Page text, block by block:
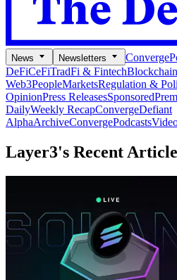
News Newsletters Converge
DeFiCeFiTradFi & Fintech
Web3PeopleMarketsRegulation &
OpinionPress ReleasesSponsored
DailyWeekly RecapConvergeDefiant
AlphaArchiveConvergePodcasts
Layer3's Recent